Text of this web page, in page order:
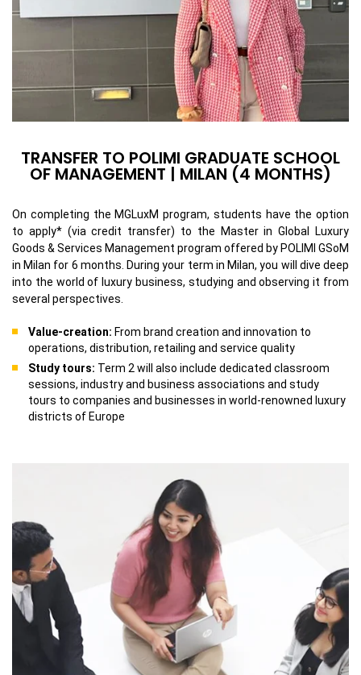
TRANSFER TO POLIMI GRADUATE SCHOOL
OF MANAGEMENT | MILAN (4 MONTHS)
On completing the MGLuxM program, students have the option
to apply* (via credit transfer) to the Master in Global Luxury
Goods & Services Management program offered by POLIMI GSoM
in Milan for 6 months. During your term in Milan, you will dive deep
into the world of luxury business, studying and observing it from
several perspectives.
Value-creation: From brand creation and innovation to
operations, distribution, retailing and service quality
Study tours: Term 2 will also include dedicated classroom
sessions, industry and business associations and study
tours to companies and businesses in world-renowned luxury
districts of Europe